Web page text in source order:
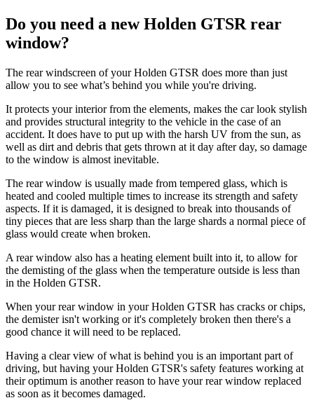
Do you need a new Holden GTSR rear
window?
The rear windscreen of your Holden GTSR does more than just
allow you to see what’s behind you while you're driving.
It protects your interior from the elements, makes the car look stylish
and provides structural integrity to the vehicle in the case of an
accident. It does have to put up with the harsh UV from the sun, as
well as dirt and debris that gets thrown at it day after day, so damage
to the window is almost inevitable.
The rear window is usually made from tempered glass, which is
heated and cooled multiple times to increase its strength and safety
aspects. If it is damaged, it is designed to break into thousands of
tiny pieces that are less sharp than the large shards a normal piece of
glass would create when broken.
A rear window also has a heating element built into it, to allow for
the demisting of the glass when the temperature outside is less than
in the Holden GTSR.
When your rear window in your Holden GTSR has cracks or chips,
the demister isn't working or it's completely broken then there's a
good chance it will need to be replaced.
Having a clear view of what is behind you is an important part of
driving, but having your Holden GTSR's safety features working at
their optimum is another reason to have your rear window replaced
as soon as it becomes damaged.